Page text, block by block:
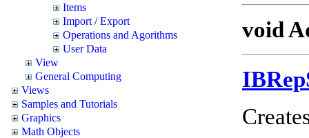
Items
Import / Export
Operations and Agorithms
User Data
View
General Computing
Views
Samples and Tutorials
Graphics
Math Objects
void